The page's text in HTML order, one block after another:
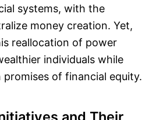
systems, with the
money creation. Yet,
reallocation of power
individuals while
of financial equity.